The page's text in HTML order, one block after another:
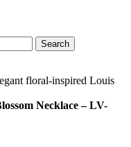
Search
Necklace – LV-